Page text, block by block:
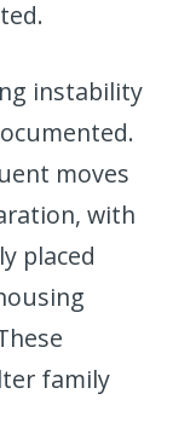
instability
moves
with
placed
family